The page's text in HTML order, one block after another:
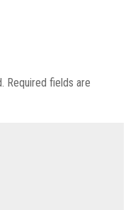
Required fields are